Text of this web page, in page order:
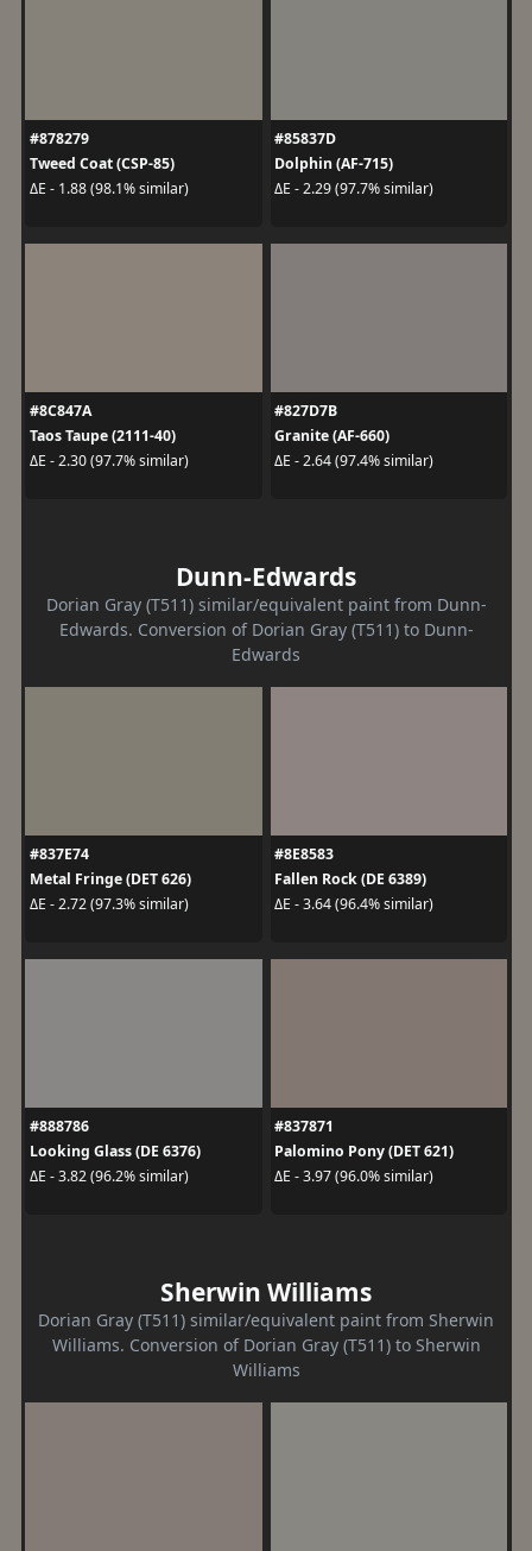
#878279
Tweed Coat (CSP-85)
ΔE - 1.88 (98.1% similar)
#85837D
Dolphin (AF-715)
ΔE - 2.29 (97.7% similar)
#8C847A
Taos Taupe (2111-40)
ΔE - 2.30 (97.7% similar)
#827D7B
Granite (AF-660)
ΔE - 2.64 (97.4% similar)
Dunn-Edwards
Dorian Gray (T511) similar/equivalent paint from Dunn-
Edwards. Conversion of Dorian Gray (T511) to Dunn-
Edwards
#837E74
Metal Fringe (DET 626)
ΔE - 2.72 (97.3% similar)
#8E8583
Fallen Rock (DE 6389)
ΔE - 3.64 (96.4% similar)
#888786
Looking Glass (DE 6376)
ΔE - 3.82 (96.2% similar)
#837871
Palomino Pony (DET 621)
ΔE - 3.97 (96.0% similar)
Sherwin Williams
Dorian Gray (T511) similar/equivalent paint from Sherwin
Williams. Conversion of Dorian Gray (T511) to Sherwin
Williams